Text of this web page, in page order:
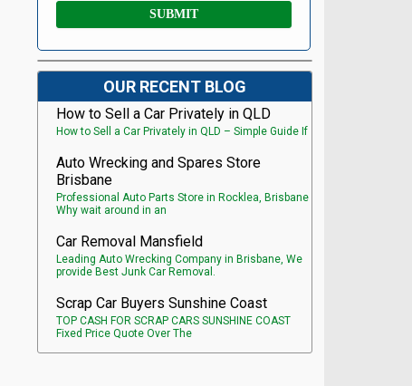
OUR RECENT BLOG
How to Sell a Car Privately in QLD
How to Sell a Car Privately in QLD – Simple Guide If
Auto Wrecking and Spares Store
Brisbane
Professional Auto Parts Store in Rocklea, Brisbane
Why wait around in an
Car Removal Mansfield
Leading Auto Wrecking Company in Brisbane, We
provide Best Junk Car Removal.
Scrap Car Buyers Sunshine Coast
TOP CASH FOR SCRAP CARS SUNSHINE COAST
Fixed Price Quote Over The